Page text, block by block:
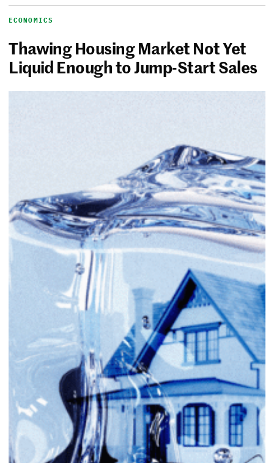
ECONOMICS
Thawing Housing Market Not Yet
Liquid Enough to Jump-Start Sales